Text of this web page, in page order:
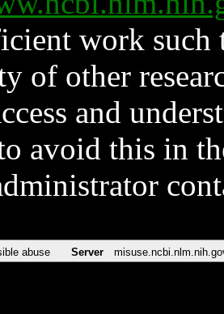
work such
of other
and
avoid this in
abuse Server